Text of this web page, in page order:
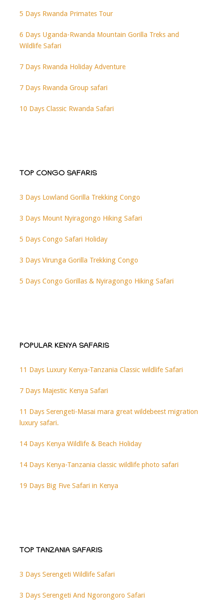
5 Days Rwanda Primates Tour
6 Days Uganda-Rwanda Mountain Gorilla Treks and
Wildlife Safari
7 Days Rwanda Holiday Adventure
7 Days Rwanda Group safari
10 Days Classic Rwanda Safari
TOP CONGO SAFARIS
3 Days Lowland Gorilla Trekking Congo
3 Days Mount Nyiragongo Hiking Safari
5 Days Congo Safari Holiday
3 Days Virunga Gorilla Trekking Congo
5 Days Congo Gorillas & Nyiragongo Hiking Safari
POPULAR KENYA SAFARIS
11 Days Luxury Kenya-Tanzania Classic wildlife Safari
7 Days Majestic Kenya Safari
11 Days Serengeti-Masai mara great wildebeest migration
luxury safari.
14 Days Kenya Wildlife & Beach Holiday
14 Days Kenya-Tanzania classic wildlife photo safari
19 Days Big Five Safari in Kenya
TOP TANZANIA SAFARIS
3 Days Serengeti Wildlife Safari
3 Days Serengeti And Ngorongoro Safari